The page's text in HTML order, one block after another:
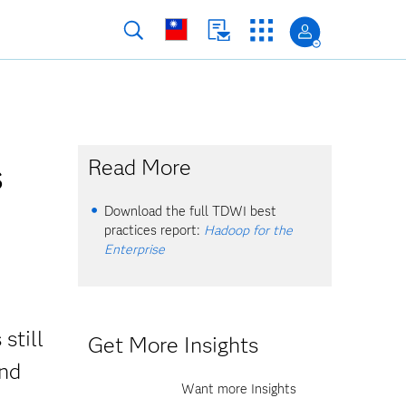
still
Read More
Download the full TDWI best
practices report: Hadoop for the
Enterprise
Get More Insights
Want more Insights